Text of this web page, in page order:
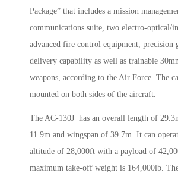
Package” that includes a mission
communications suite, two electro-optical/
advanced fire control equipment, precision
delivery capability as well as trainable
weapons, according to the Air Force. The
mounted on both sides of the aircraft.
The AC-130J has an overall length of
11.9m and wingspan of 39.7m. It can
altitude of 28,000ft with a payload of
maximum take-off weight is 164,000lb.